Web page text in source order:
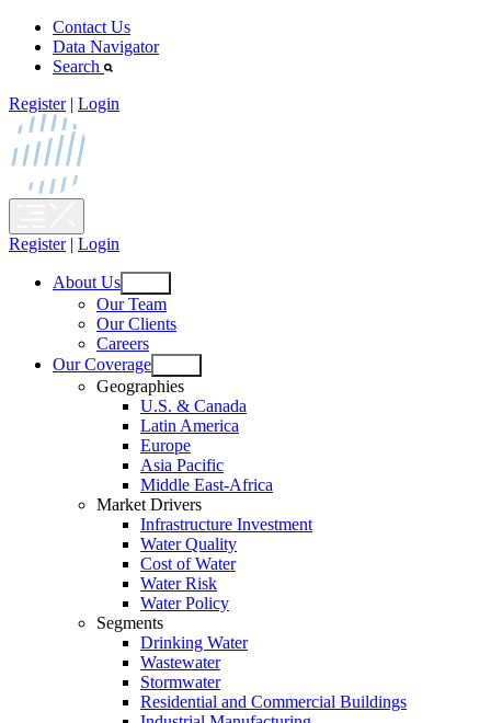
Skip
content
Contact Us
Data Navigator
Search
Register | Login
Register | Login
About Us
Open
menu
Our Team
Our Clients
Careers
Our Coverage
Open
menu
Geographies
U.S. & Canada
Latin America
Europe
Asia Pacific
Middle East-Africa
Market Drivers
Infrastructure Investment
Water Quality
Cost of Water
Water Risk
Water Policy
Segments
Drinking Water
Wastewater
Stormwater
Residential and Commercial Buildings